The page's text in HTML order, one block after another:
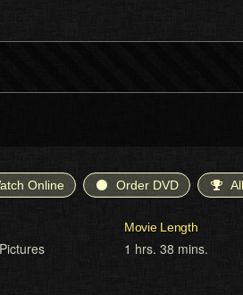
Online Order DVD
Movie Length
1 hrs. 38 mins.